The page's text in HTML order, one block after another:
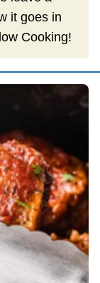
it goes in
Cooking!